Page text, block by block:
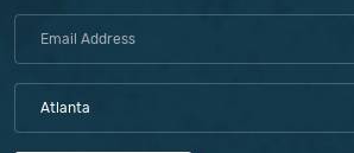
Atlanta